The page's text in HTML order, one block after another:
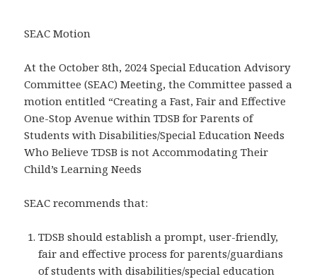
SEAC Motion
At the October 8th, 2024 Special Education Advisory
Committee (SEAC) Meeting, the Committee passed a
motion entitled “Creating a Fast, Fair and Effective
One-Stop Avenue within TDSB for Parents of
Students with Disabilities/Special Education Needs
Who Believe TDSB is not Accommodating Their
Child’s Learning Needs
SEAC recommends that:
TDSB should establish a prompt, user-friendly,
fair and effective process for parents/guardians
of students with disabilities/special education